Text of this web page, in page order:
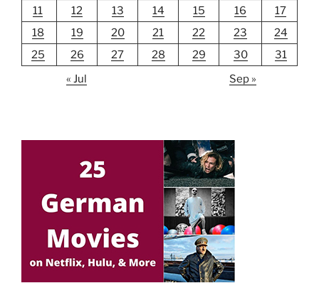
11
12 13 14 15 16
17
18
19 20 21 22 23
24
25
26 27 28 29 30
31
« Jul
Sep »